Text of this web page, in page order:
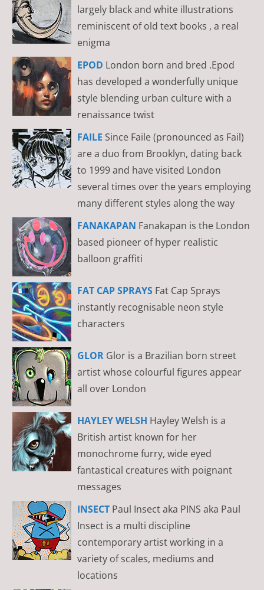
largely black and white illustrations
reminiscent of old text books , a real
enigma
EPOD London born and bred .Epod
has developed a wonderfully unique
style blending urban culture with a
renaissance twist
FAILE Since Faile (pronounced as Fail)
are a duo from Brooklyn, dating back
to 1999 and have visited London
several times over the years employing
many different styles along the way
FANAKAPAN Fanakapan is the London
based pioneer of hyper realistic
balloon graffiti
FAT CAP SPRAYS Fat Cap Sprays
instantly recognisable neon style
characters
GLOR Glor is a Brazilian born street
artist whose colourful figures appear
all over London
HAYLEY WELSH Hayley Welsh is a
British artist known for her
monochrome furry, wide eyed
fantastical creatures with poignant
messages
INSECT Paul Insect aka PINS aka Paul
Insect is a multi discipline
contemporary artist working in a
variety of scales, mediums and
locations